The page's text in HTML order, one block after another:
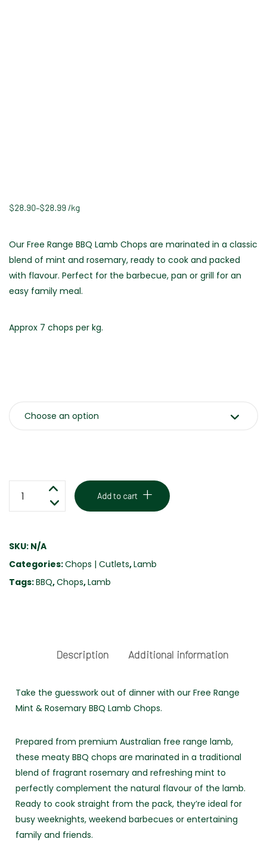
$28.90–$28.99/kg
Our Free Range BBQ Lamb Chops are marinated in a classic
blend of mint and rosemary, ready to cook and packed
with flavour. Perfect for the barbecue, pan or grill for an
easy family meal.
Approx 7 chops per kg.
MINT
&
ROSEMARY
Add to cart
SKU: N/A
Categories:Chops | Cutlets,Lamb
Tags:BBQ,Chops,Lamb
Description Additional information
Take the guesswork out of dinner with our Free Range
Mint & Rosemary BBQ Lamb Chops.
Prepared from premium Australian free range lamb,
these meaty BBQ chops are marinated in a traditional
blend of fragrant rosemary and refreshing mint to
perfectly complement the natural flavour of the lamb.
Ready to cook straight from the pack, they’re ideal for
busy weeknights, weekend barbecues or entertaining
family and friends.